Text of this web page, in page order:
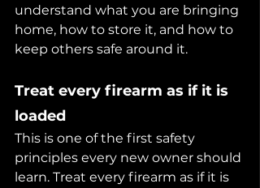
understand what you are bringing
home, how to store it, and how to
keep others safe around it.
Treat every firearm as if it is
loaded
This is one of the first safety
principles every new owner should
learn. Treat every firearm as if it is